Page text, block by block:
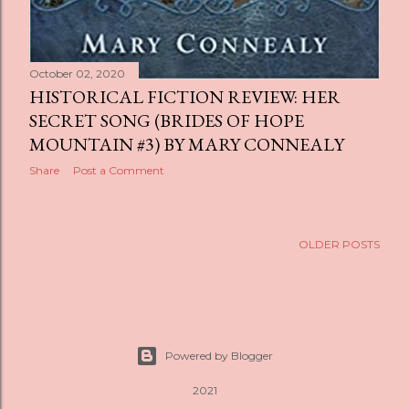
October 02, 2020
HISTORICAL FICTION REVIEW: HER
SECRET SONG (BRIDES OF HOPE
MOUNTAIN #3) BY MARY CONNEALY
Share Post a Comment
OLDER POSTS
Powered by Blogger
2021